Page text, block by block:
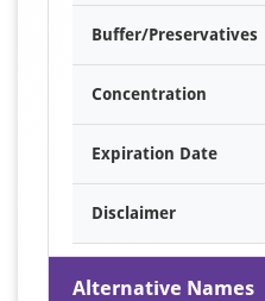
Buffer/Preservatives
Concentration
Expiration Date
Disclaimer
Alternative Names